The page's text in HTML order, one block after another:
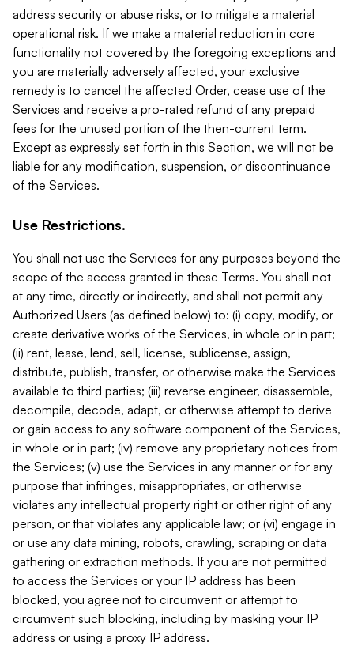
address security or abuse risks, or to mitigate a material
operational risk. If we make a material reduction in core
functionality not covered by the foregoing exceptions and
you are materially adversely affected, your exclusive
remedy is to cancel the affected Order, cease use of the
Services and receive a pro-rated refund of any prepaid
fees for the unused portion of the then-current term.
Except as expressly set forth in this Section, we will not be
liable for any modification, suspension, or discontinuance
of the Services.
Use Restrictions.
You shall not use the Services for any purposes beyond the
scope of the access granted in these Terms. You shall not
at any time, directly or indirectly, and shall not permit any
Authorized Users (as defined below) to: (i) copy, modify, or
create derivative works of the Services, in whole or in part;
(ii) rent, lease, lend, sell, license, sublicense, assign,
distribute, publish, transfer, or otherwise make the Services
available to third parties; (iii) reverse engineer, disassemble,
decompile, decode, adapt, or otherwise attempt to derive
or gain access to any software component of the Services,
in whole or in part; (iv) remove any proprietary notices from
the Services; (v) use the Services in any manner or for any
purpose that infringes, misappropriates, or otherwise
violates any intellectual property right or other right of any
person, or that violates any applicable law; or (vi) engage in
or use any data mining, robots, crawling, scraping or data
gathering or extraction methods. If you are not permitted
to access the Services or your IP address has been
blocked, you agree not to circumvent or attempt to
circumvent such blocking, including by masking your IP
address or using a proxy IP address.